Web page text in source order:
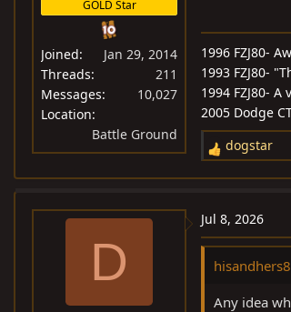
GOLD Star
Joined
Jan 29, 2014
Threads
211
Messages
10,027
Location
Battle Ground
1996 FZJ80-
1993 FZJ80-
1994 FZJ80-
2005 Dodge
R
e
c
t
dogstar
D
Jul 8, 2026
Any idea